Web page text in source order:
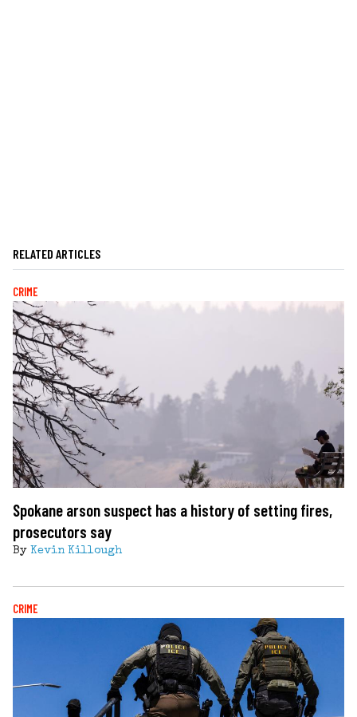
RELATED ARTICLES
CRIME
Spokane arson suspect has a history of setting fires,
prosecutors say
By Kevin Killough
CRIME